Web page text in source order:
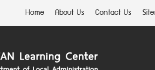
Home About Us Contact Us